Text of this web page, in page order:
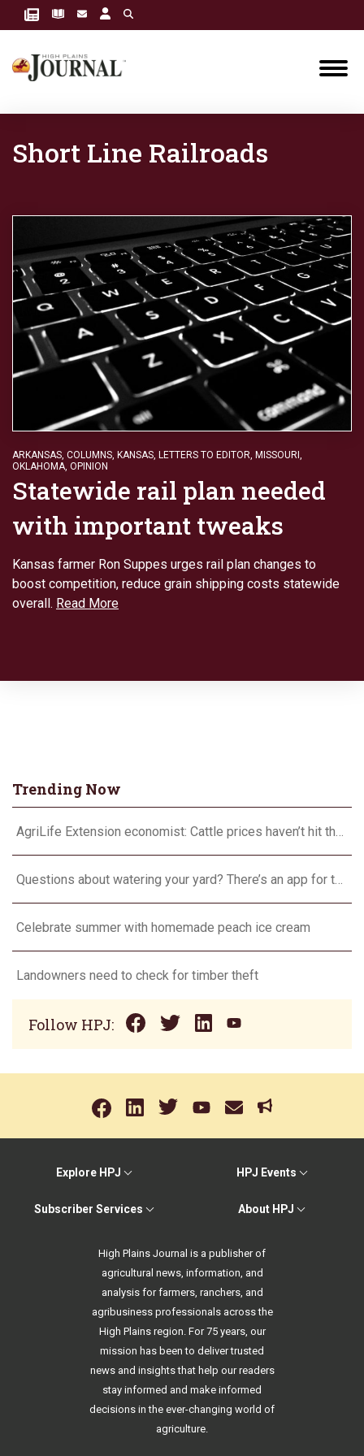
Short Line Railroads
ARKANSAS, COLUMNS, KANSAS, LETTERS TO EDITOR, MISSOURI ,
OKLAHOMA, OPINION
Statewide rail plan needed
with important tweaks
Kansas farmer Ron Suppes urges rail plan changes to
boost competition, reduce grain shipping costs statewide
overall. Read More
Trending Now
AgriLife Extension economist: Cattle prices haven’t hit the ceiling yet
Questions about watering your yard? There’s an app for that
Celebrate summer with homemade peach ice cream
Landowners need to check for timber theft
Follow HPJ:
Explore HPJ HPJ Events
Subscriber Services About HPJ
High Plains Journal is a publisher of
agricultural news, information, and
analysis for farmers, ranchers, and
agribusiness professionals across the
High Plains region. For 75 years, our
mission has been to deliver trusted
news and insights that help our readers
stay informed and make informed
decisions in the ever-changing world of
agriculture.